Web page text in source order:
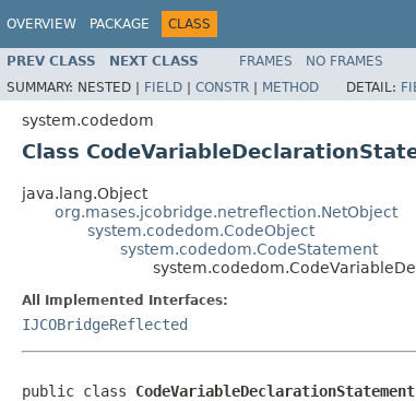
OVERVIEW PACKAGE CLASS
PREV CLASS NEXT CLASS FRAMES NO FRAMES
SUMMARY: NESTED | FIELD | CONSTR | METHOD DETAIL:
system.codedom
Class
java.lang.Object
org.mases.jcobridge.netreflection.NetObject
system.codedom.CodeObject
system.codedom.CodeStatement
All Implemented Interfaces:
IJCOBridgeReflected
public class CodeVariableDeclarationStatement